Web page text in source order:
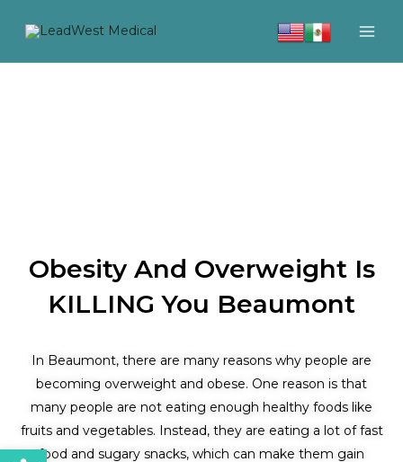
Obesity And Overweight Is
KILLING You Beaumont
In Beaumont, there are many reasons why people are
becoming overweight and obese. One reason is that
many people are not eating enough healthy foods like
fruits and vegetables. Instead, they are eating a lot of fast
food and sugary snacks, which can make them gain